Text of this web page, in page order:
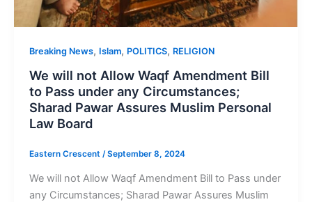
Breaking News, Islam, POLITICS, RELIGION
We will not Allow Waqf Amendment Bill
to Pass under any Circumstances;
Sharad Pawar Assures Muslim Personal
Law Board
Eastern Crescent /September 8, 2024
We will not Allow Waqf Amendment Bill to Pass under
any Circumstances; Sharad Pawar Assures Muslim